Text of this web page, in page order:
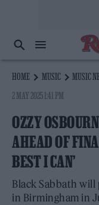
HOME MUSIC
MUSIC
2 MAY 2025 1:41 PM
OZZY
AHEAD OF
BEST I CAN’
Black Sabbath
in Birmingham in